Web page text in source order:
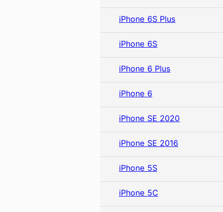
iPhone 6S Plus
iPhone 6S
iPhone 6 Plus
iPhone 6
iPhone SE 2020
iPhone SE 2016
iPhone 5S
iPhone 5C